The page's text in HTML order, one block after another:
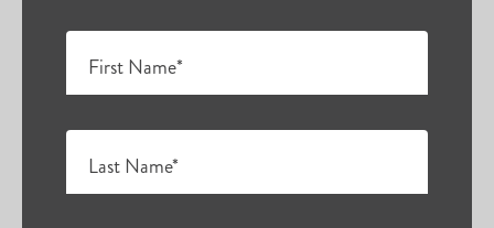
First Name*
Last Name*